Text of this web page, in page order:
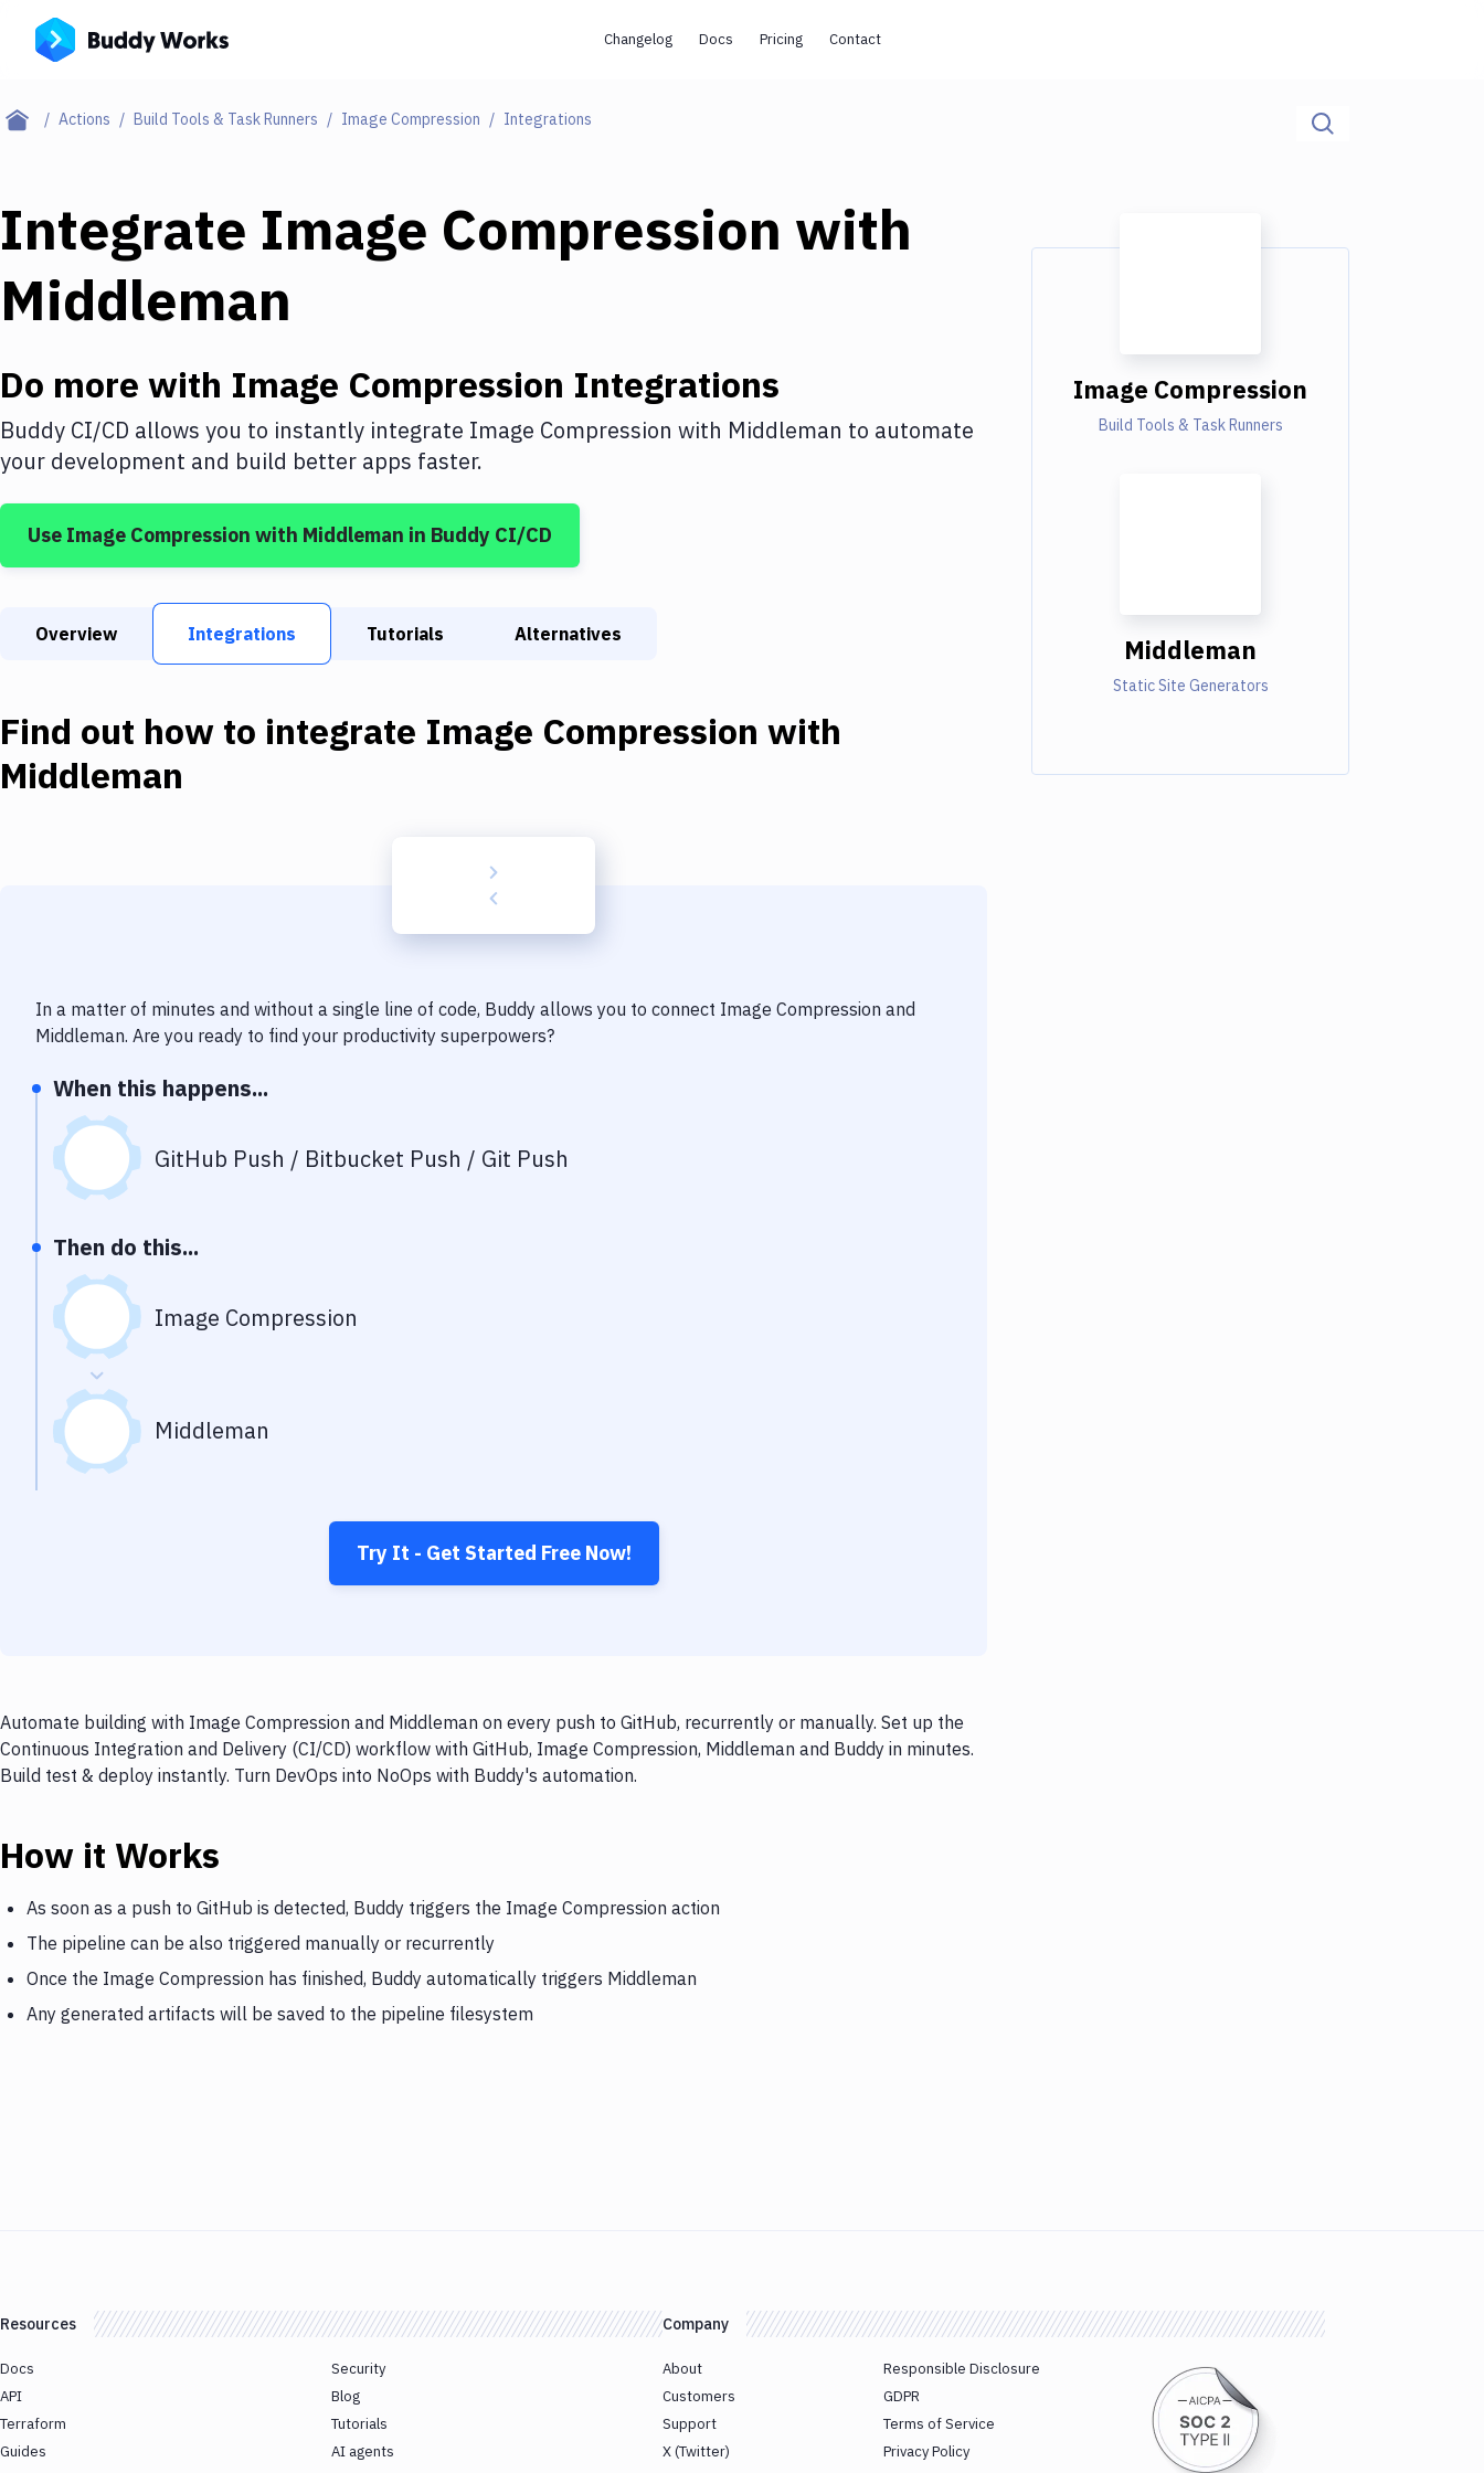
Changelog Docs Pricing Contact
Actions Build Tools & Task Runners Image Compression Integrations
Integrate Image Compression with
Middleman
Do more with Image Compression Integrations
Buddy CI/CD allows you to instantly integrate Image Compression with Middleman to automate
your development and build better apps faster.
Use Image Compression with Middleman in Buddy CI/CD
Overview Integrations Tutorials Alternatives
Find out how to integrate Image Compression with
Middleman
In a matter of minutes and without a single line of code, Buddy allows you to connect Image Compression and
Middleman. Are you ready to find your productivity superpowers?
When this happens...
GitHub Push / Bitbucket Push / Git Push
Then do this...
Image Compression
Middleman
Try It - Get Started Free Now!
Automate building with Image Compression and Middleman on every push to GitHub, recurrently or manually. Set up the
Continuous Integration and Delivery (CI/CD) workflow with GitHub, Image Compression, Middleman and Buddy in minutes.
Build test & deploy instantly. Turn DevOps into NoOps with Buddy's automation.
How it Works
As soon as a push to GitHub is detected, Buddy triggers the Image Compression action
The pipeline can be also triggered manually or recurrently
Once the Image Compression has finished, Buddy automatically triggers Middleman
Any generated artifacts will be saved to the pipeline filesystem
Image Compression
Build Tools & Task Runners
Middleman
Static Site Generators
Resources
Docs
API
Terraform
Guides
Security
Blog
Tutorials
AI agents
Company
About
Customers
Support
X (Twitter)
Responsible Disclosure
GDPR
Terms of Service
Privacy Policy